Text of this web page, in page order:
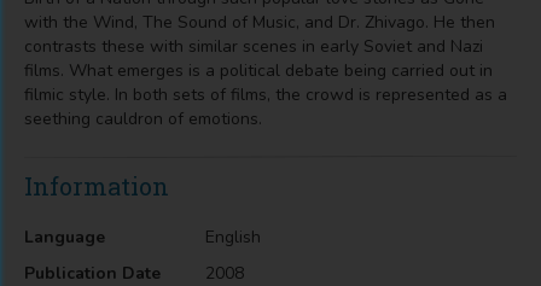
with the Wind, The Sound of Music, and Dr. Zhivago. He then
contrasts these with similar scenes in early Soviet and Nazi
films. What emerges is a political debate being carried out in
filmic style. In both sets of films, the crowd is represented as a
seething cauldron of emotions.
Information
Language
English
Publication Date
2008